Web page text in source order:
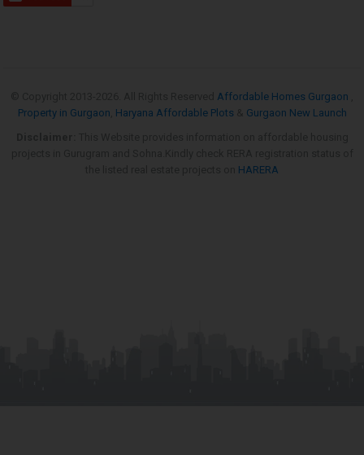
Affordable Homes Gurgaon
Property in Gurgaon Haryana Affordable Plots
Gurgaon New Launch
HARERA